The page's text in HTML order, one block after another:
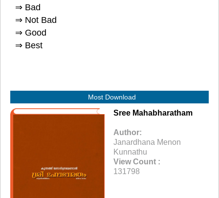
⇒ Bad
⇒ Not Bad
⇒ Good
⇒ Best
Most Download
Sree Mahabharatham
Author:
Janardhana Menon
Kunnathu
View Count :
131798